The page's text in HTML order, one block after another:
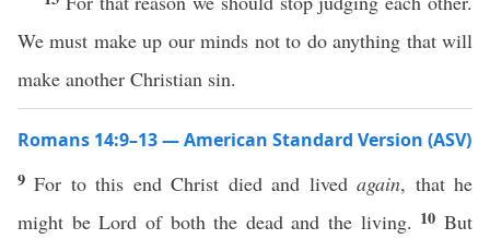
We must make up our minds not to do anything that will
make another Christian sin.
Romans 14:9–13 — American Standard Version (ASV)
9For to this end Christ died and livedagain, that he
might be Lord of both the dead and the living. 10But